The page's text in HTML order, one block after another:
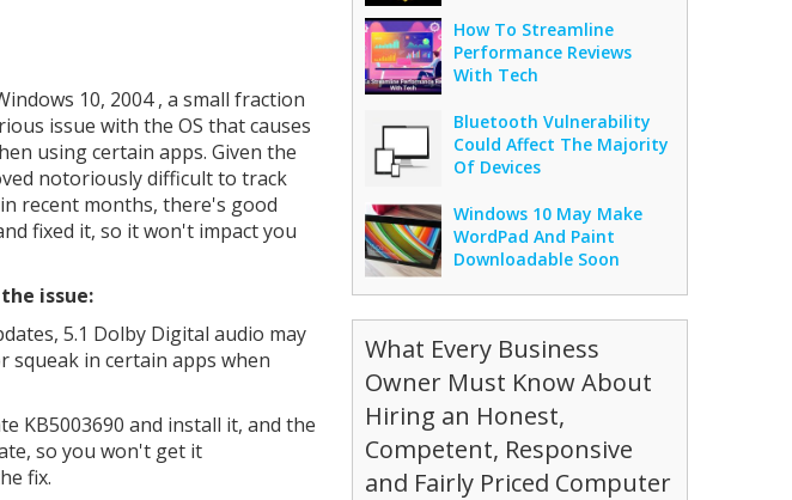
10, 2004 , a small fraction
issue with the OS that causes
using certain apps. Given the
notoriously difficult to track
recent months, there's good
fixed it, so it won't impact you
issue:
5.1 Dolby Digital audio may
squeak in certain apps when
KB5003690 and install it, and the
so you won't get it
fix.
How To Streamline
Performance Reviews
With Tech
Bluetooth Vulnerability
Could Affect The Majority
Of Devices
Windows 10 May Make
WordPad And Paint
Downloadable Soon
What Every Business
Owner Must Know About
Hiring an Honest,
Competent, Responsive
and Fairly Priced Computer